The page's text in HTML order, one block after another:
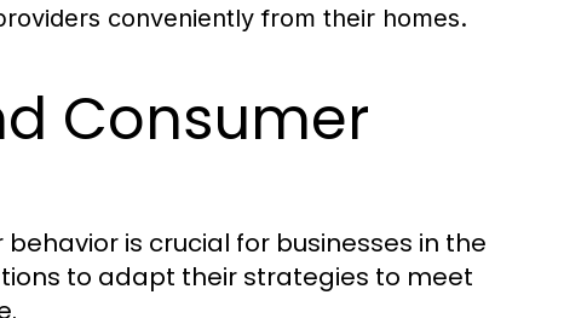
conveniently from their homes.
Consumer
is crucial for businesses in the
to adapt their strategies to meet